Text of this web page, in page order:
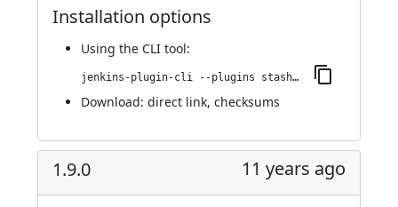
Installation options
Using the CLI tool:
jenkins-plugin-cli --plugins stashNotifier:1.10.2
Download: direct link, checksums
1.9.0 11 years ago